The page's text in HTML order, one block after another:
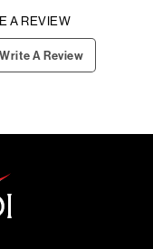
A REVIEW
Write A Review